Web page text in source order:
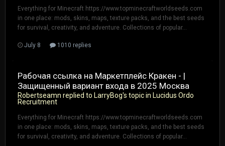
Everything for Minecraft https://www.topminecraftworldseeds.com
in one place: mods, skins, maps, texture packs, and the best seeds
for survival, creativity, and adventure. Collections of popular...
July 8 1010 replies
Рабочая ссылка на Маркетплейс Кракен - |
Защищенный вариант входа в 2025 Москва
Robertseamn replied to LarryBog's topic in Lucidus Ordo
Recruitment
Everything for Minecraft https://www.topminecraftworldseeds.com
in one place: mods, skins, maps, texture packs, and the best seeds
for survival, creativity, and adventure. Collections of popular...